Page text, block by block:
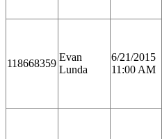
118668359
Evan
Lunda
6/21/2015
11:00 AM